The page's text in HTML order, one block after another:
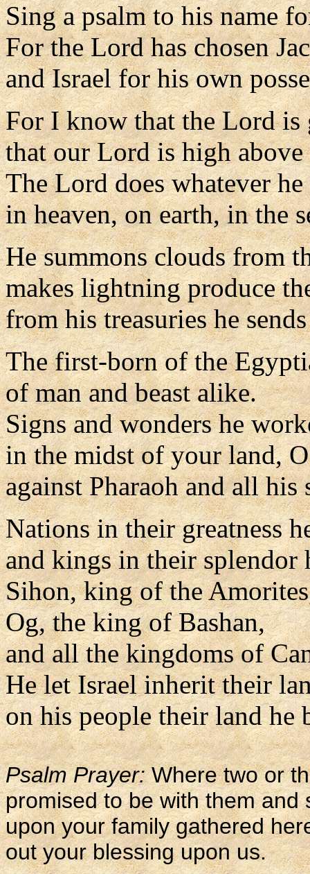
Sing a psalm to his name
For the Lord has chosen
and Israel for his own
For I know that the Lord is
that our Lord is high
The Lord does whatever
in heaven, on earth, in the
He summons clouds from
makes lightning produce
from his treasuries he
The first-born of the
of man and beast alike.
Signs and wonders he
in the midst of your land,
against Pharaoh and all his
Nations in their greatness
and kings in their splendor
Sihon, king of the
Og, the king of Bashan,
and all the kingdoms of
He let Israel inherit their
on his people their land he
Psalm Prayer:Where two or
promised to be with them
upon your family gathered
out your blessing upon us.